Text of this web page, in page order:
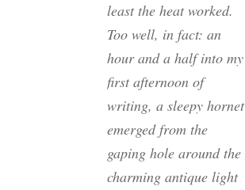
least the heat worked.
Too well, in fact: an
hour and a half into my
first afternoon of
writing, a sleepy hornet
emerged from the
gaping hole around the
charming antique light